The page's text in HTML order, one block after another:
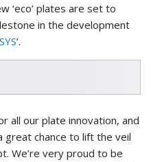
‘eco’ plates are set to
in the development
’.
all our plate innovation, and
great chance to lift the veil
We’re very proud to be